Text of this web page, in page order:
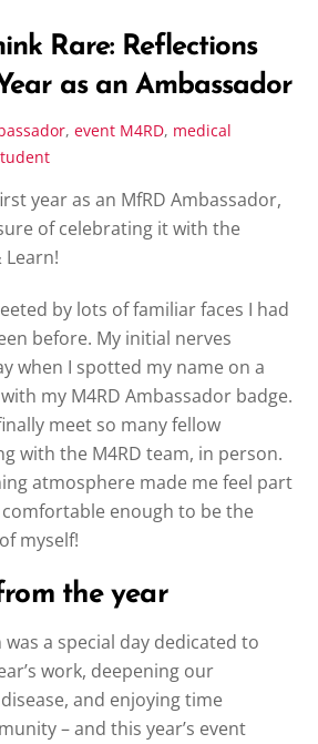
Rare: Reflections
as an Ambassador
,event M4RD, medical
year as an MfRD Ambassador,
of celebrating it with the
by lots of familiar faces I had
before. My initial nerves
when I spotted my name on a
my M4RD Ambassador badge.
meet so many fellow
with the M4RD team, in person.
atmosphere made me feel part
enough to be the
myself!
the year
was a special day dedicated to
work, deepening our
and enjoying time
– and this year’s event